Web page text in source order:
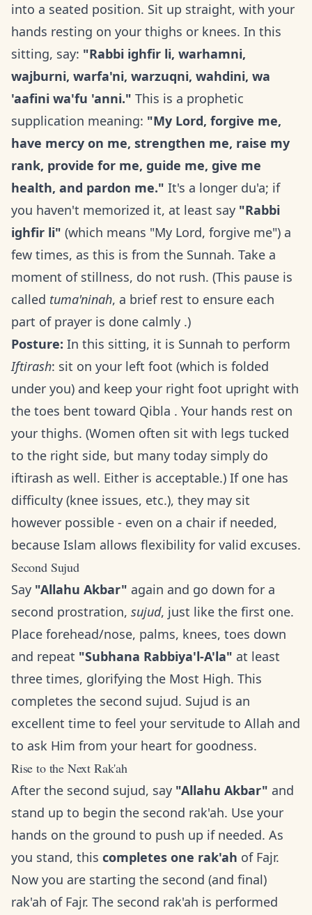
into a seated position. Sit up straight, with your
hands resting on your thighs or knees. In this
sitting, say: "Rabbi ighfir li, warhamni,
wajburni, warfa'ni, warzuqni, wahdini, wa
'aafini wa'fu 'anni." This is a prophetic
supplication meaning: "My Lord, forgive me,
have mercy on me, strengthen me, raise my
rank, provide for me, guide me, give me
health, and pardon me." It's a longer du'a; if
you haven't memorized it, at least say "Rabbi
ighfir li" (which means "My Lord, forgive me") a
few times, as this is from the Sunnah. Take a
moment of stillness, do not rush. (This pause is
called tuma'ninah, a brief rest to ensure each
part of prayer is done calmly .)
Posture: In this sitting, it is Sunnah to perform
Iftirash: sit on your left foot (which is folded
under you) and keep your right foot upright with
the toes bent toward Qibla . Your hands rest on
your thighs. (Women often sit with legs tucked
to the right side, but many today simply do
iftirash as well. Either is acceptable.) If one has
difficulty (knee issues, etc.), they may sit
however possible - even on a chair if needed,
because Islam allows flexibility for valid excuses.
Second Sujud
Say "Allahu Akbar" again and go down for a
second prostration, sujud, just like the first one.
Place forehead/nose, palms, knees, toes down
and repeat "Subhana Rabbiya'l-A'la" at least
three times, glorifying the Most High. This
completes the second sujud. Sujud is an
excellent time to feel your servitude to Allah and
to ask Him from your heart for goodness.
Rise to the Next Rak'ah
After the second sujud, say "Allahu Akbar" and
stand up to begin the second rak'ah. Use your
hands on the ground to push up if needed. As
you stand, this completes one rak'ah of Fajr.
Now you are starting the second (and final)
rak'ah of Fajr. The second rak'ah is performed